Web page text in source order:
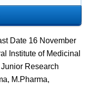
Date 16 November
Institute of Medicinal
Research
M.Pharma,